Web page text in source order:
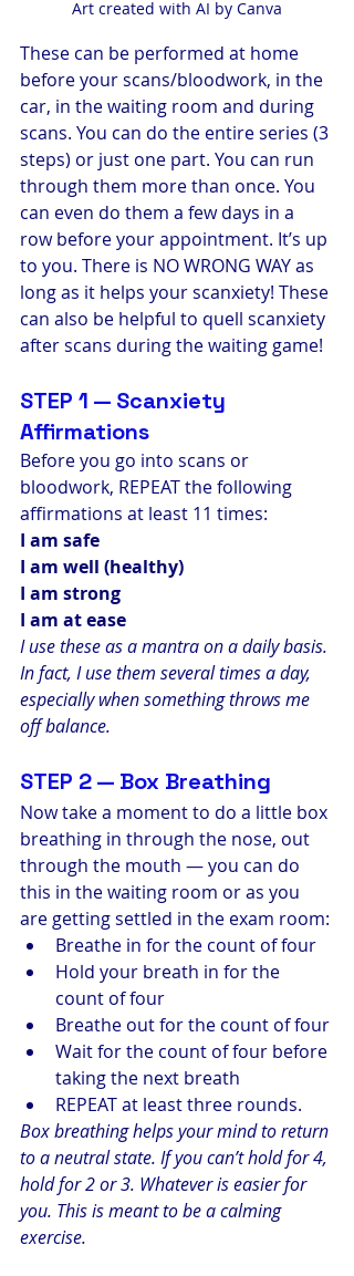
Art created with AI by Canva
These can be performed at home
before your scans/bloodwork, in the
car, in the waiting room and during
scans. You can do the entire series (3
steps) or just one part. You can run
through them more than once. You
can even do them a few days in a
row before your appointment. It’s up
to you. There is NO WRONG WAY as
long as it helps your scanxiety! These
can also be helpful to quell scanxiety
after scans during the waiting game!
STEP 1 — Scanxiety
Affirmations
Before you go into scans or
bloodwork, REPEAT the following
affirmations at least 11 times:
I am safe
I am well (healthy)
I am strong
I am at ease
I use these as a mantra on a daily basis.
In fact, I use them several times a day,
especially when something throws me
off balance.
STEP 2 — Box Breathing
Now take a moment to do a little box
breathing in through the nose, out
through the mouth — you can do
this in the waiting room or as you
are getting settled in the exam room:
Breathe in for the count of four
Hold your breath in for the
count of four
Breathe out for the count of four
Wait for the count of four before
taking the next breath
REPEAT at least three rounds.
Box breathing helps your mind to return
to a neutral state. If you can’t hold for 4,
hold for 2 or 3. Whatever is easier for
you. This is meant to be a calming
exercise.